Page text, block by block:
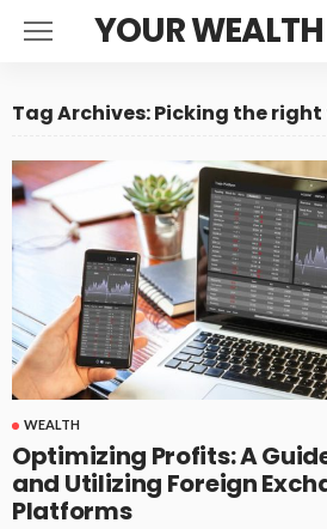
YOUR
Tag Archives: Picking the
WEALTH
Optimizing Profits: A
and Utilizing Foreign
Platforms